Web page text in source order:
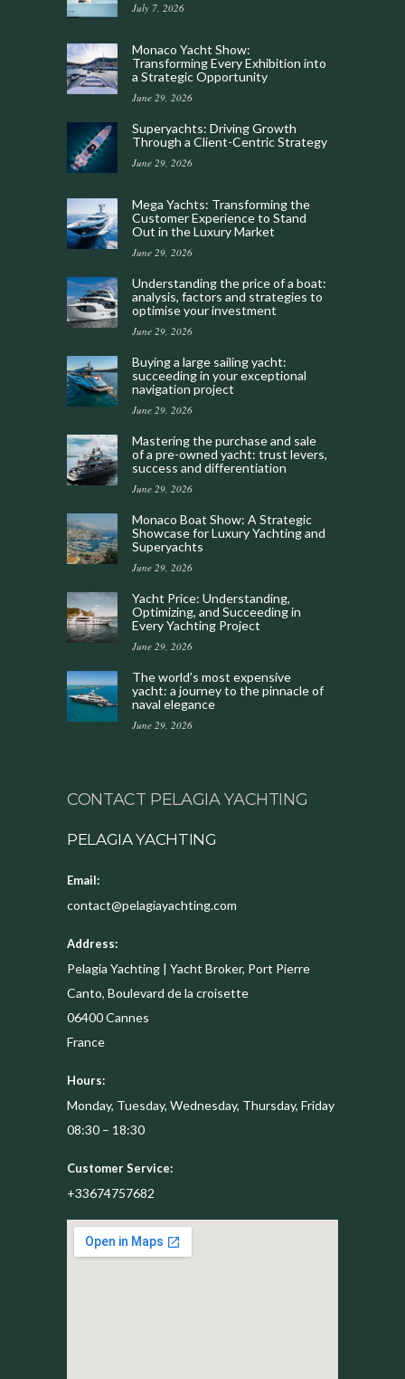
July 7, 2026
Monaco Yacht Show:
Transforming Every Exhibition into
a Strategic Opportunity
June 29, 2026
Superyachts: Driving Growth
Through a Client-Centric Strategy
June 29, 2026
Mega Yachts: Transforming the
Customer Experience to Stand
Out in the Luxury Market
June 29, 2026
Understanding the price of a boat:
analysis, factors and strategies to
optimise your investment
June 29, 2026
Buying a large sailing yacht:
succeeding in your exceptional
navigation project
June 29, 2026
Mastering the purchase and sale
of a pre-owned yacht: trust levers,
success and differentiation
June 29, 2026
Monaco Boat Show: A Strategic
Showcase for Luxury Yachting and
Superyachts
June 29, 2026
Yacht Price: Understanding,
Optimizing, and Succeeding in
Every Yachting Project
June 29, 2026
The world’s most expensive
yacht: a journey to the pinnacle of
naval elegance
June 29, 2026
CONTACT PELAGIA YACHTING
PELAGIA YACHTING
Email:
contact@pelagiayachting.com
Address:
Pelagia Yachting | Yacht Broker, Port Pierre
Canto, Boulevard de la croisette
06400Cannes
France
Hours:
Monday, Tuesday, Wednesday, Thursday, Friday
08:30 – 18:30
Customer Service:
+33674757682